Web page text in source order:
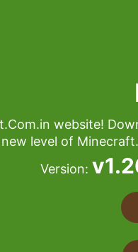
website!
new level of
Version: